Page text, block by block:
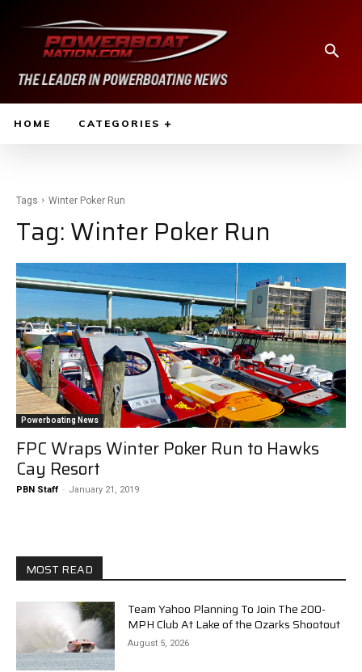
HOME CATEGORIES
Tags Winter Poker Run
Tag:Winter Poker Run
Powerboating News
FPC Wraps Winter Poker Run to Hawks
Cay Resort
PBN Staff - January 21, 2019
MOST READ
Team Yahoo Planning To Join The 200-
MPH Club At Lake of the Ozarks Shootout
August 5, 2026